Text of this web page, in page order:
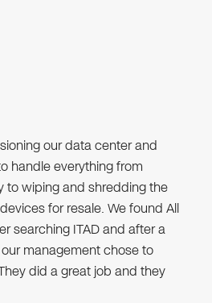
our data center and
handle everything from
to wiping and shredding the
for resale. We found All
searching ITAD and after a
management chose to
did a great job and they